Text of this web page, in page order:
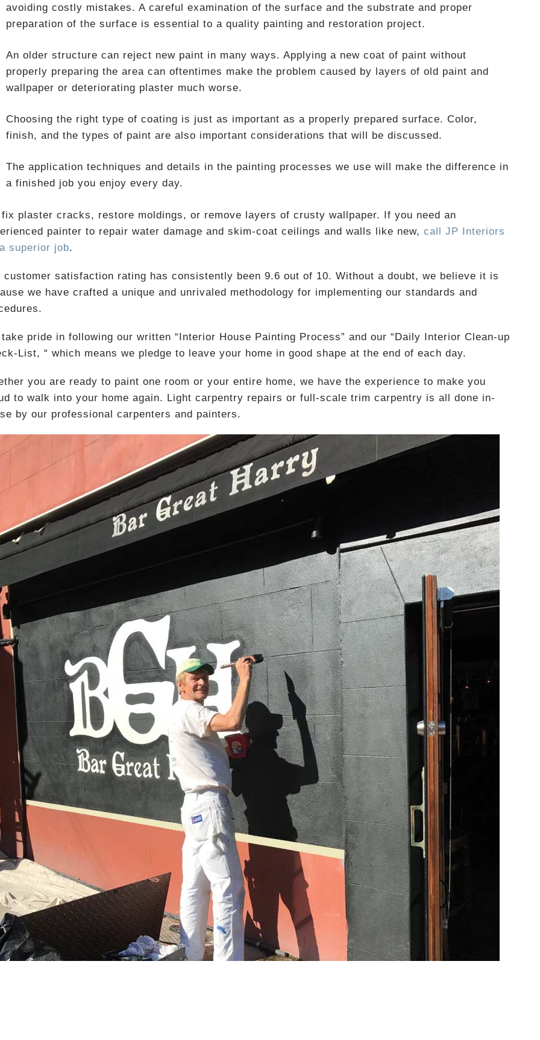
avoiding costly mistakes. A careful examination of the surface and the substrate and proper
preparation of the surface is essential to a quality painting and restoration project.
An older structure can reject new paint in many ways. Applying a new coat of paint without
properly preparing the area can oftentimes make the problem caused by layers of old paint and
wallpaper or deteriorating plaster much worse.
Choosing the right type of coating is just as important as a properly prepared surface. Color,
finish, and the types of paint are also important considerations that will be discussed.
The application techniques and details in the painting processes we use will make the difference in
a finished job you enjoy every day.
fix plaster cracks, restore moldings, or remove layers of crusty wallpaper. If you need an
painter to repair water damage and skim-coat ceilings and walls like new,call JP Interiors
superior job.
customer satisfaction rating has consistently been 9.6 out of 10. Without a doubt, we believe it is
we have crafted a unique and unrivaled methodology for implementing our standards and
take pride in following our written “Interior House Painting Process” and our “Daily Interior Clean-up
List, “ which means we pledge to leave your home in good shape at the end of each day.
you are ready to paint one room or your entire home, we have the experience to make you
to walk into your home again. Light carpentry repairs or full-scale trim carpentry is all done in-
by our professional carpenters and painters.